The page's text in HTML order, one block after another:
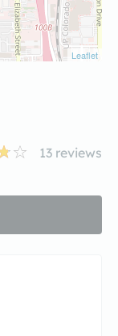
Leaflet
13 reviews